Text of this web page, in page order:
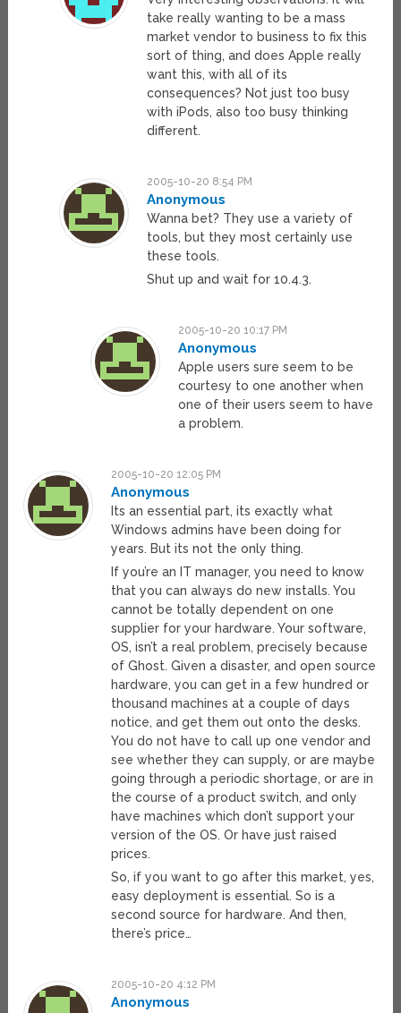
take really wanting to be a mass
market vendor to business to fix this
sort of thing, and does Apple really
want this, with all of its
consequences? Not just too busy
with iPods, also too busy thinking
different.
2005-10-20 8:54 PM
Anonymous
Wanna bet? They use a variety of
tools, but they most certainly use
these tools.
Shut up and wait for 10.4.3.
2005-10-20 10:17 PM
Anonymous
Apple users sure seem to be
courtesy to one another when
one of their users seem to have
a problem.
2005-10-20 12:05 PM
Anonymous
Its an essential part, its exactly what
Windows admins have been doing for
years. But its not the only thing.
If you’re an IT manager, you need to know
that you can always do new installs. You
cannot be totally dependent on one
supplier for your hardware. Your software,
OS, isn’t a real problem, precisely because
of Ghost. Given a disaster, and open source
hardware, you can get in a few hundred or
thousand machines at a couple of days
notice, and get them out onto the desks.
You do not have to call up one vendor and
see whether they can supply, or are maybe
going through a periodic shortage, or are in
the course of a product switch, and only
have machines which don’t support your
version of the OS. Or have just raised
prices.
So, if you want to go after this market, yes,
easy deployment is essential. So is a
second source for hardware. And then,
there’s price…
2005-10-20 4:12 PM
Anonymous